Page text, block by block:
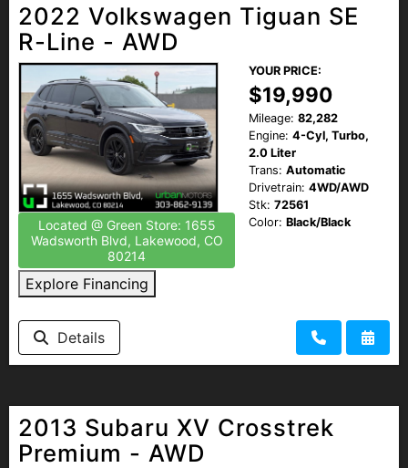
2022 Volkswagen Tiguan SE
R-Line - AWD
Located @ Green Store: 1655
Wadsworth Blvd, Lakewood, CO
80214
Explore Financing
YOUR PRICE:
$19,990
Mileage: 82,282
Engine: 4-Cyl, Turbo,
2.0 Liter
Trans: Automatic
Drivetrain: 4WD/AWD
Stk: 72561
Color: Black/Black
Details
2013 Subaru XV Crosstrek
Premium - AWD